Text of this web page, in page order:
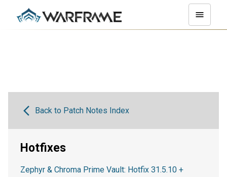
Back to Patch Notes Index
Hotfixes
Zephyr & Chroma Prime Vault: Hotfix 31.5.10 +